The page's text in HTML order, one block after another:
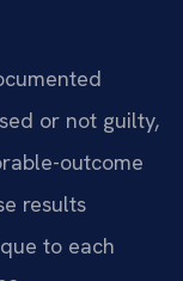
or not guilty,
outcome
results
to each